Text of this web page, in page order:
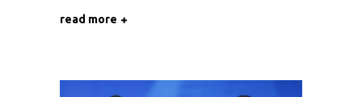
read more